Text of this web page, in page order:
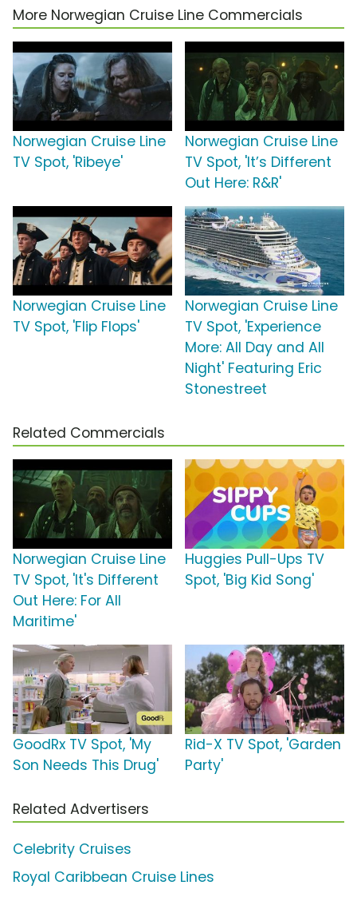
More Norwegian Cruise Line Commercials
Norwegian Cruise Line
TV Spot, 'Ribeye'
Norwegian Cruise Line
TV Spot, 'It’s Different
Out Here: R&R'
Norwegian Cruise Line
TV Spot, 'Flip Flops'
Norwegian Cruise Line
TV Spot, 'Experience
More: All Day and All
Night' Featuring Eric
Stonestreet
Related Commercials
Norwegian Cruise Line
TV Spot, 'It's Different
Out Here: For All
Maritime'
Huggies Pull-Ups TV
Spot, 'Big Kid Song'
GoodRx TV Spot, 'My
Son Needs This Drug'
Rid-X TV Spot, 'Garden
Party'
Related Advertisers
Celebrity Cruises
Royal Caribbean Cruise Lines